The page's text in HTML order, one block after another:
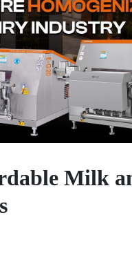
Milk